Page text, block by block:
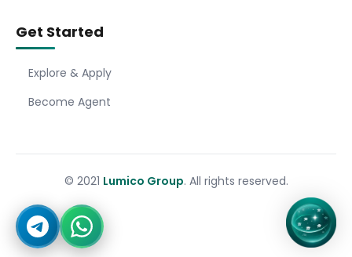
Get Started
Explore & Apply
Become Agent
© 2021 Lumico Group. All rights reserved.